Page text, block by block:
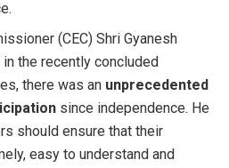
(CEC) Shri Gyanesh
the recently concluded
there was an unprecedented
since independence. He
should ensure that their
easy to understand and